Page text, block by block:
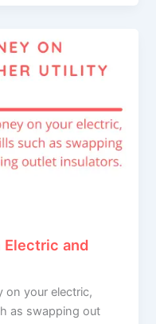
Electric and
on your electric,
as swapping out